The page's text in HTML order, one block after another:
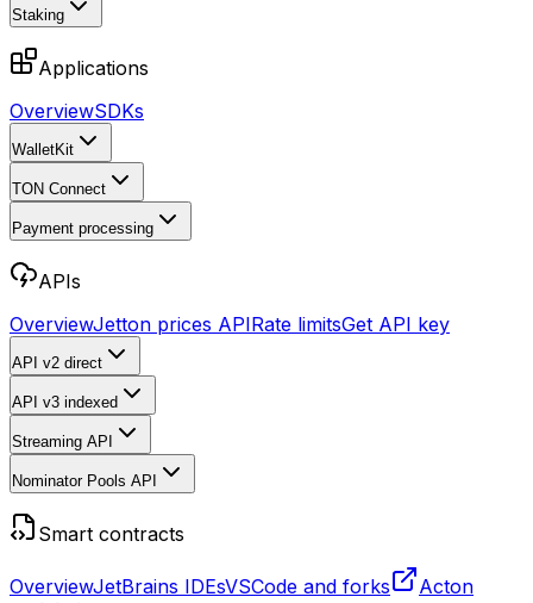
Staking
Applications
OverviewSDKs
WalletKit
TON Connect
Payment processing
APIs
OverviewJetton prices APIRate limitsGet API key
API v2 direct
API v3 indexed
Streaming API
Nominator Pools API
Smart contracts
OverviewJetBrains IDEsVSCode and forks
Acton